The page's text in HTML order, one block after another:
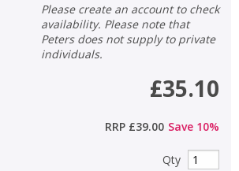
Please create an account to check
availability. Please note that
Peters does not supply to private
individuals.
£35.10
RRP £39.00 Save 10%
Qty